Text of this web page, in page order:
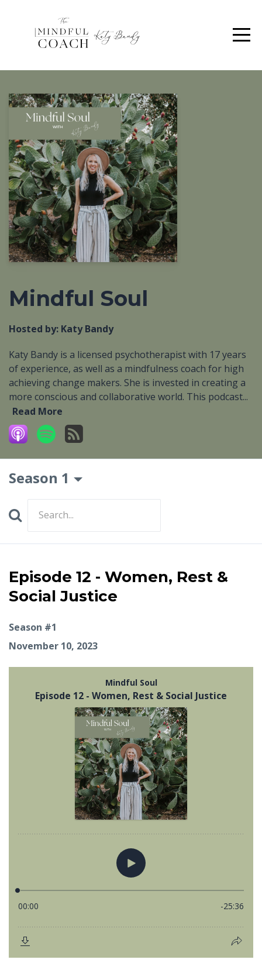
Mindful Soul
Hosted by: Katy Bandy
Katy Bandy is a licensed psychotherapist with 17 years
of experience, as well as a mindfulness coach for high
achieving change makers. She is invested in creating a
more conscious and collaborative world. This podcast...
Read More
Season 1
Search
Episode 12 - Women, Rest &
Social Justice
Season #1
November 10, 2023